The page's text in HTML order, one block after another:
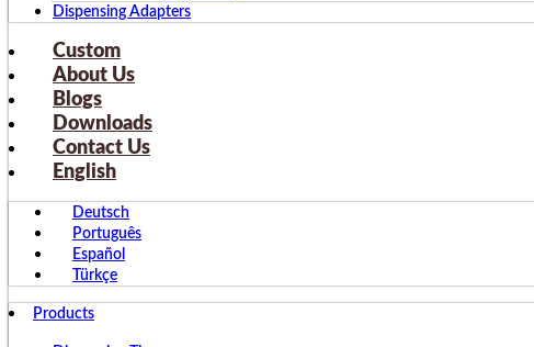
Dispensing Adapters
Custom
About Us
Blogs
Downloads
Contact Us
English
Deutsch
Português
Español
Türkçe
Products